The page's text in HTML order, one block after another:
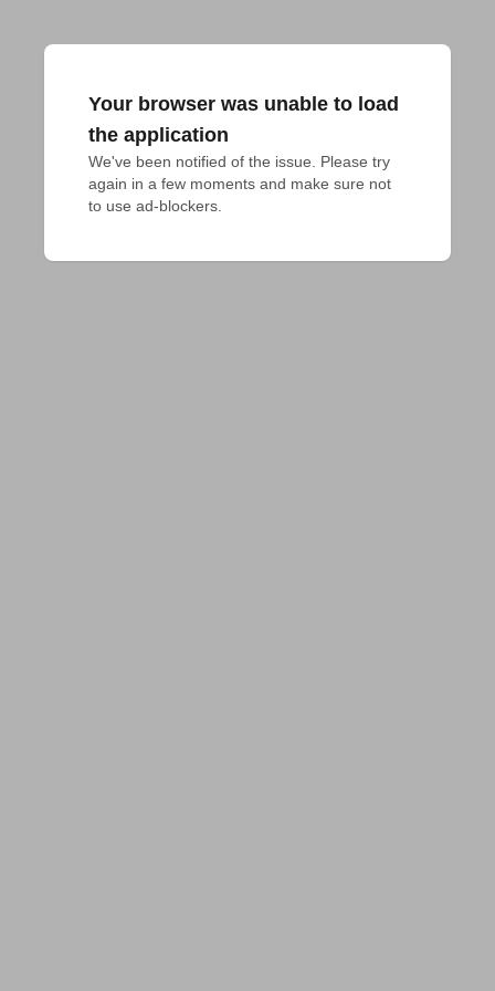
Your browser was unable to load
the application
We've been notified of the issue. Please try
again in a few moments and make sure not
to use ad-blockers.